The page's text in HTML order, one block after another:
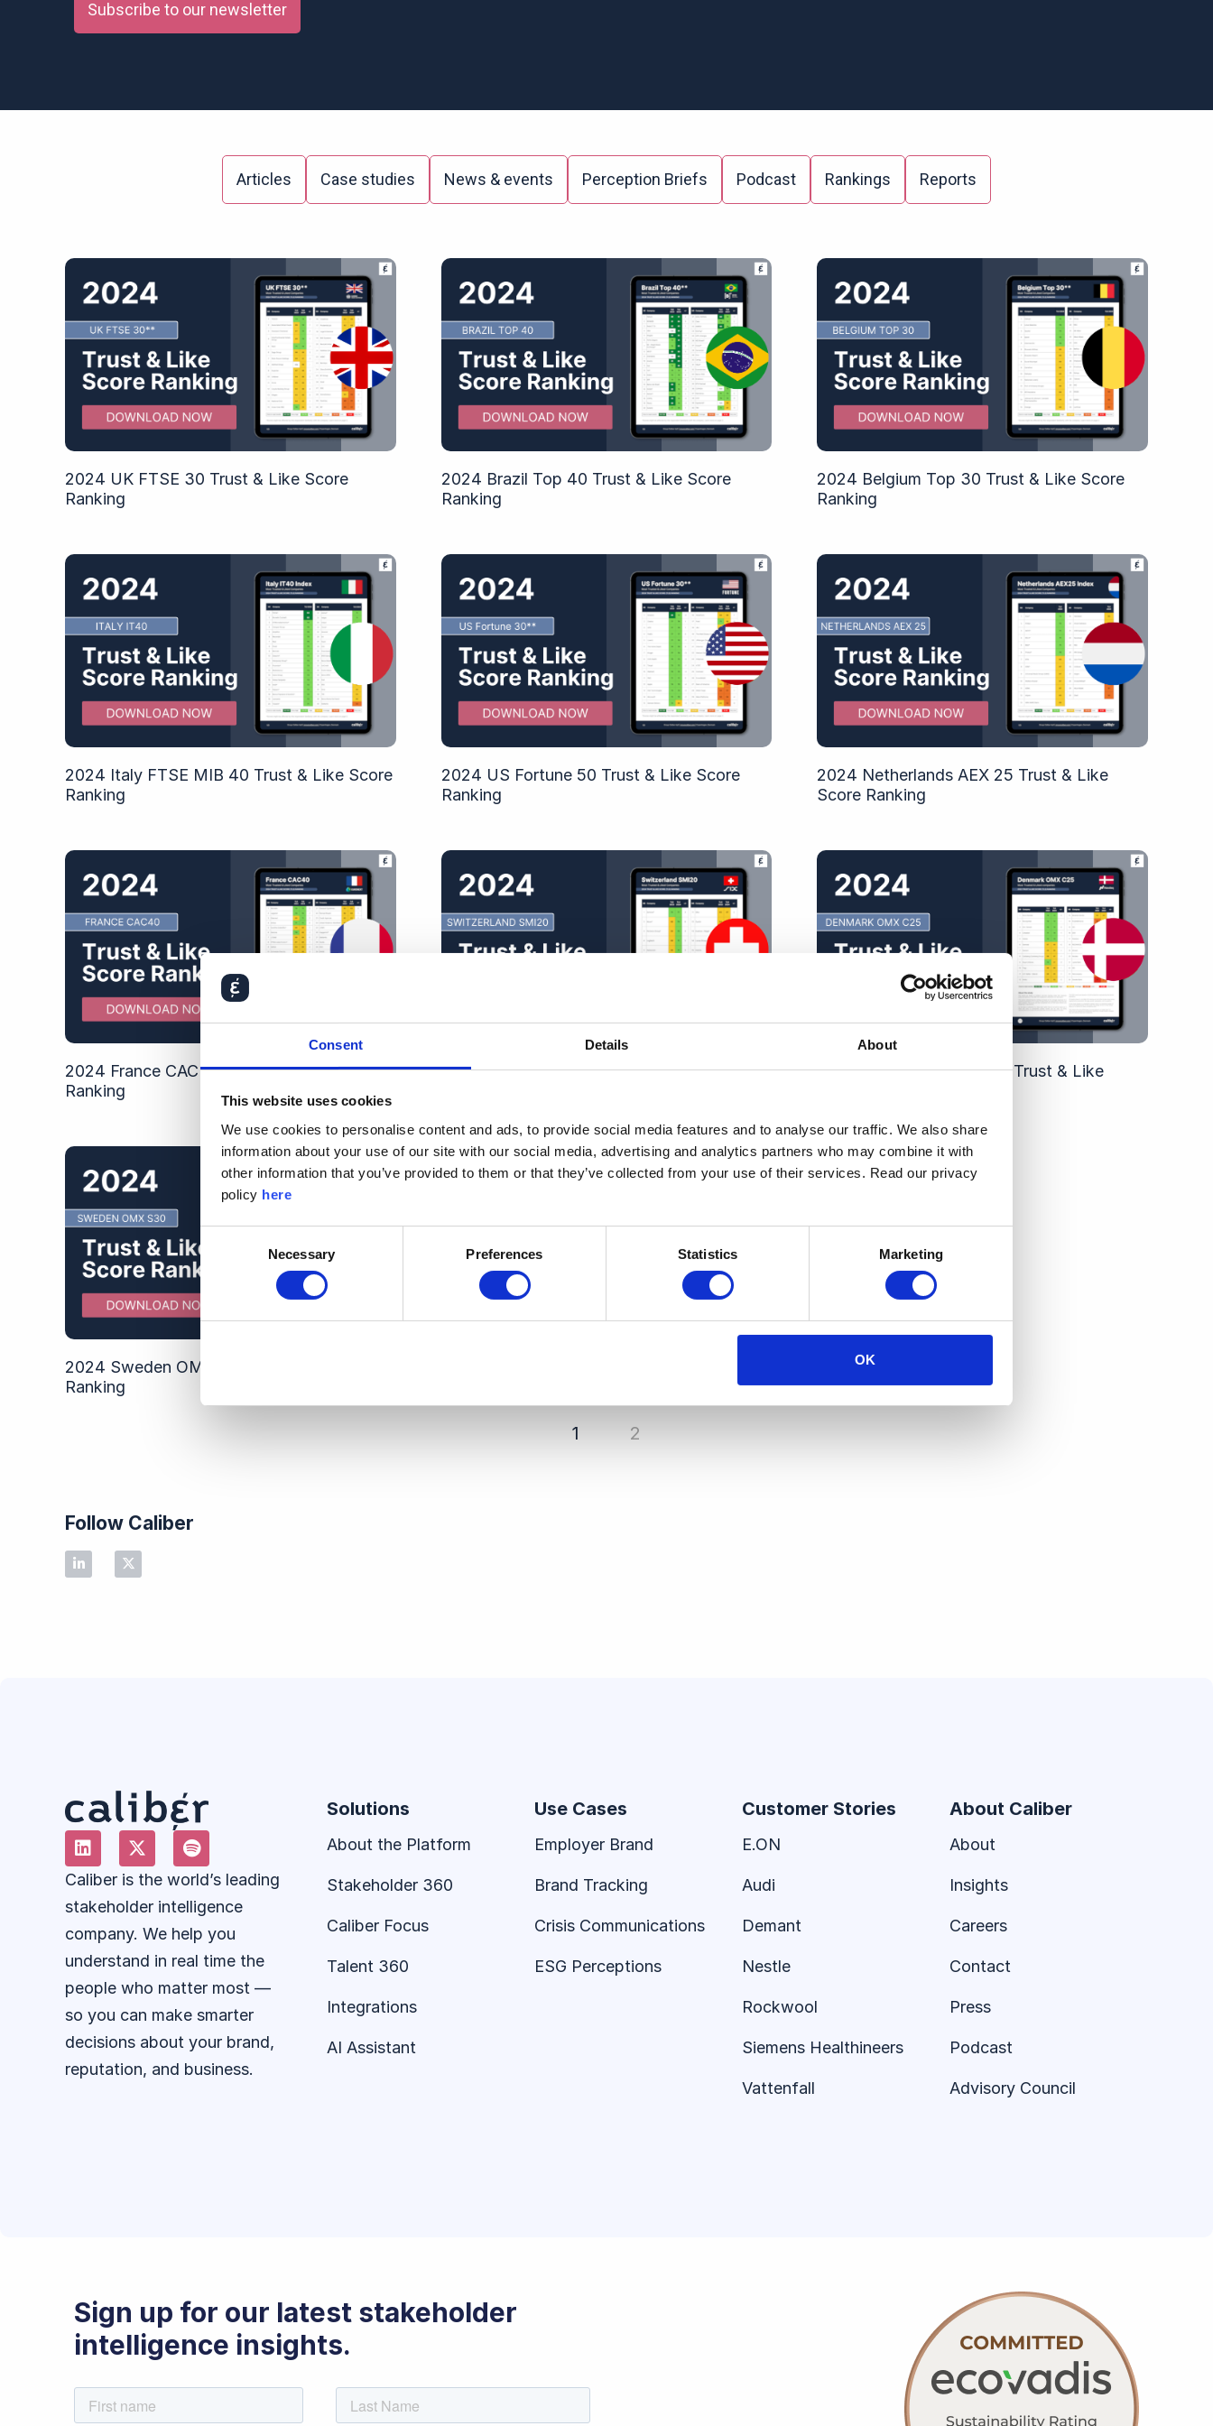
Consent Details About
This website uses cookies
We use cookies to personalise content and ads, to provide social media features and to analyse our traffic. We also share
information about your use of our site with our social media, advertising and analytics partners who may combine it with
other information that you’ve provided to them or that they’ve collected from your use of their services. Read our privacy
policy here
Selection
Necessary Preferences Statistics Marketing
OK
Subscribe to our newsletter
Articles Case studies News & events Perception Briefs Podcast Rankings Reports
2024 UK FTSE 30 Trust & Like Score
Ranking
2024 Brazil Top 40 Trust & Like Score
Ranking
2024 Belgium Top 30 Trust & Like Score
Ranking
2024 Italy FTSE MIB 40 Trust & Like Score
Ranking
2024 US Fortune 50 Trust & Like Score
Ranking
2024 Netherlands AEX 25 Trust & Like
Score Ranking
2024 France CAC 40 Trust & Like Score
Ranking
2024 Switzerland SMI 20 Trust & Like
2024 Denmark OMX C25 Trust & Like
2024 Sweden OMX S30 Trust & Like Score
Ranking
1 2
Follow Caliber
Caliber is the world’s leading
stakeholder intelligence
company. We help you
understand in real time the
people who matter most —
so you can make smarter
decisions about your brand,
reputation, and business.
Solutions
About the Platform
Stakeholder 360
Caliber Focus
Talent 360
Integrations
AI Assistant
Use Cases
Employer Brand
Brand Tracking
Crisis Communications
ESG Perceptions
Customer Stories
E.ON
Audi
Demant
Nestle
Rockwool
Siemens Healthineers
Vattenfall
About Caliber
About
Insights
Careers
Contact
Press
Podcast
Advisory Council
Sign up for our latest stakeholder
intelligence insights.